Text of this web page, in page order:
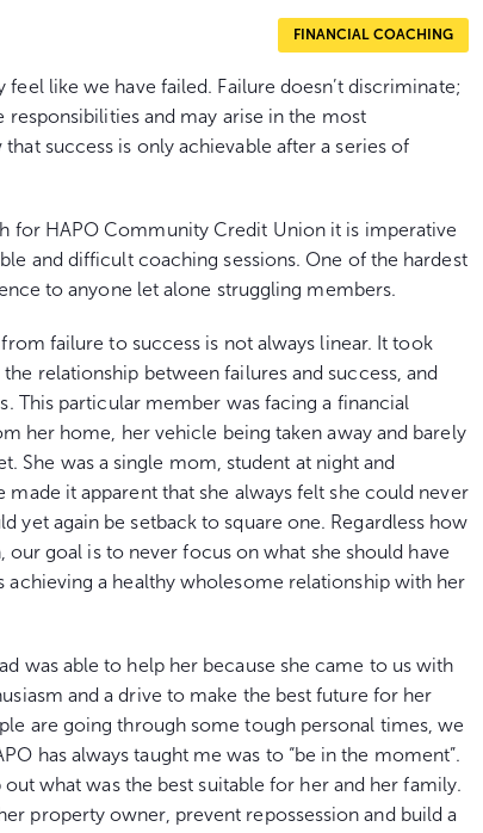
FINANCIAL COACHING
like we have failed. Failure doesn’t discriminate;
responsibilities and may arise in the most
success is only achievable after a series of
for HAPO Community Credit Union it is imperative
and difficult coaching sessions. One of the hardest
to anyone let alone struggling members.
failure to success is not always linear. It took
relationship between failures and success, and
This particular member was facing a financial
her home, her vehicle being taken away and barely
She was a single mom, student at night and
it apparent that she always felt she could never
yet again be setback to square one. Regardless how
goal is to never focus on what she should have
a healthy wholesome relationship with her
was able to help her because she came to us with
and a drive to make the best future for her
are going through some tough personal times, we
has always taught me was to “be in the moment”.
what was the best suitable for her and her family.
property owner, prevent repossession and build a